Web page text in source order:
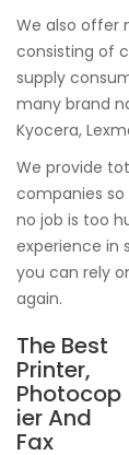
We also offer
consisting of
supply
many brand
Kyocera,
We provide
companies
no job is too
experience in
you can rely
again.
The Best
Printer,
Photocop
ier And
Fax